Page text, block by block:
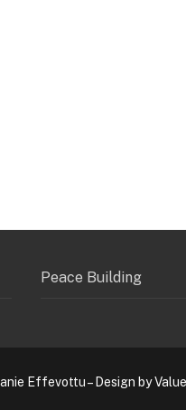
Peace Building
Effevottu – Design by